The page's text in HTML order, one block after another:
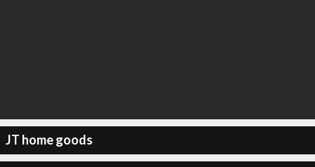
JT home goods